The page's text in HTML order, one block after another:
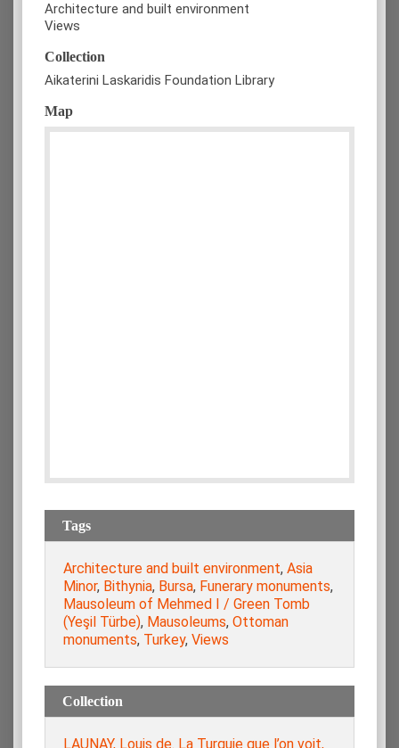
Architecture and built environment
Views
Collection
Aikaterini Laskaridis Foundation Library
Map
Tags
Architecture and built environment, Asia
Minor, Bithynia, Bursa, Funerary monuments,
Mausoleum of Mehmed I / Green Tomb
(Yeşil Türbe), Mausoleums, Ottoman
monuments, Turkey, Views
Collection
LAUNAY, Louis de. La Turquie que l’on voit,